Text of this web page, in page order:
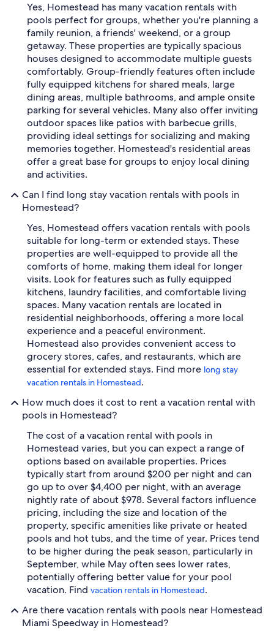
Yes, Homestead has many vacation rentals with
pools perfect for groups, whether you're planning a
family reunion, a friends' weekend, or a group
getaway. These properties are typically spacious
houses designed to accommodate multiple guests
comfortably. Group-friendly features often include
fully equipped kitchens for shared meals, large
dining areas, multiple bathrooms, and ample onsite
parking for several vehicles. Many also offer inviting
outdoor spaces like patios with barbecue grills,
providing ideal settings for socializing and making
memories together. Homestead's residential areas
offer a great base for groups to enjoy local dining
and activities.
Can I find long stay vacation rentals with pools in
Homestead?
Yes, Homestead offers vacation rentals with pools
suitable for long-term or extended stays. These
properties are well-equipped to provide all the
comforts of home, making them ideal for longer
visits. Look for features such as fully equipped
kitchens, laundry facilities, and comfortable living
spaces. Many vacation rentals are located in
residential neighborhoods, offering a more local
experience and a peaceful environment.
Homestead also provides convenient access to
grocery stores, cafes, and restaurants, which are
essential for extended stays. Find more long stay
vacation rentals in Homestead.
How much does it cost to rent a vacation rental with
pools in Homestead?
The cost of a vacation rental with pools in
Homestead varies, but you can expect a range of
options based on available properties. Prices
typically start from around $200 per night and can
go up to over $4,400 per night, with an average
nightly rate of about $978. Several factors influence
pricing, including the size and location of the
property, specific amenities like private or heated
pools and hot tubs, and the time of year. Prices tend
to be higher during the peak season, particularly in
September, while May often sees lower rates,
potentially offering better value for your pool
vacation. Find vacation rentals in Homestead.
Are there vacation rentals with pools near Homestead
Miami Speedway in Homestead?